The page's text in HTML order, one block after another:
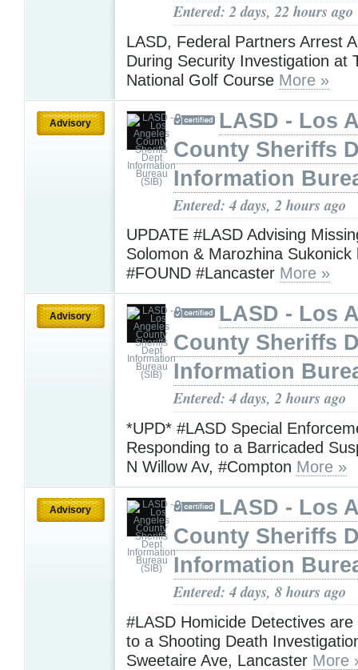
Entered: 2 days, 22 hours ago
LASD, Federal Partners Arrest
During Security Investigation at
National Golf Course More »
Advisory
LASD - Los
County Sheriffs
Information
Entered: 4 days, 2 hours ago
UPDATE #LASD Advising
Solomon & Marozhina Sukonick
#FOUND #Lancaster More »
Advisory
LASD - Los
County Sheriffs
Information
Entered: 4 days, 2 hours ago
*UPD* #LASD Special
Responding to a Barricaded
N Willow Av, #Compton More »
Advisory
LASD - Los
County Sheriffs
Information
Entered: 4 days, 8 hours ago
#LASD Homicide Detectives are
to a Shooting Death
Sweetaire Ave, Lancaster More